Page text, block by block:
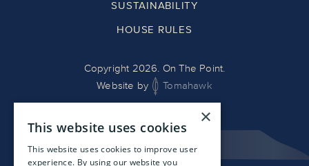
SUSTAINABILITY
HOUSE RULES
Copyright 2026. On The Point.
Website by
Tomahawk
×
This website uses cookies
This website uses cookies to improve user
experience. By using our website you